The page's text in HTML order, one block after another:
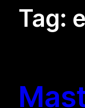
Tag: